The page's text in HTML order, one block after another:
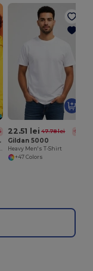
22.51 lei 47.78 lei -53%
Gildan 5000
Heavy Men's T-Shirt
+47 Colors